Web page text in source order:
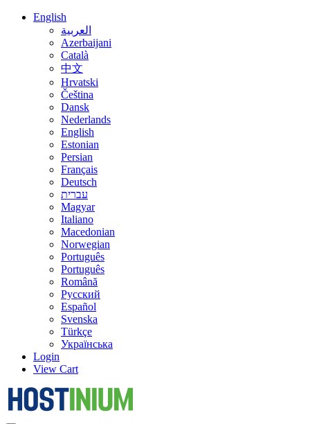
English
العربية
Azerbaijani
Català
中文
Hrvatski
Čeština
Dansk
Nederlands
English
Estonian
Persian
Français
Deutsch
עברית
Magyar
Italiano
Macedonian
Norwegian
Português
Português
Română
Русский
Español
Svenska
Türkçe
Українська
Login
View Cart